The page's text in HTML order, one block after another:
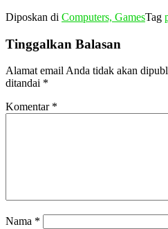
Diposkan di Computers, GamesTag
Tinggalkan Balasan
Alamat email Anda tidak akan
ditandai *
Komentar *
Nama *